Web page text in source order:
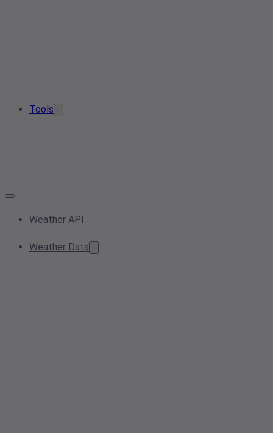
Tools
Weather API
Weather Data